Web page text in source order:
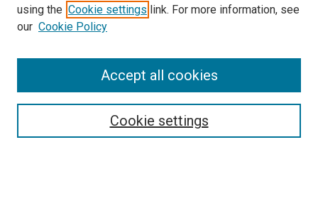
Search
using the Cookie settings link. For more information, see
our Cookie Policy
Cookie settings
Accept all cookies